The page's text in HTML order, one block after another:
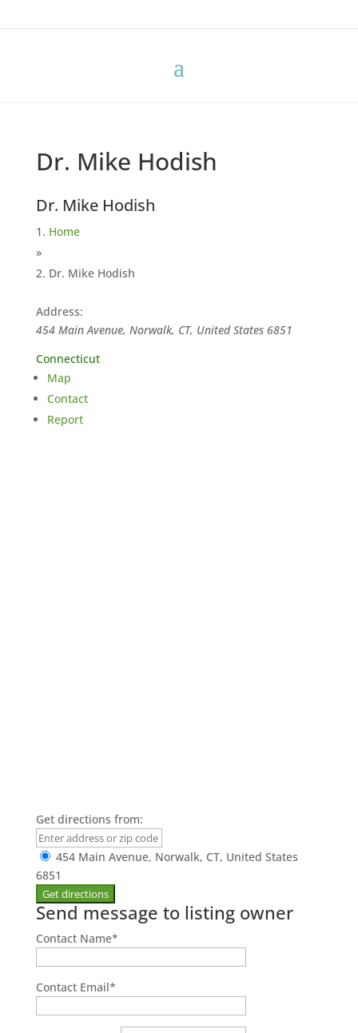
Dr. Mike Hodish
Dr. Mike Hodish
Home
»
Dr. Mike Hodish
Address:
454 Main Avenue, Norwalk, CT, United States 6851
Connecticut
Map
Contact
Report
Get directions from:
454 Main Avenue, Norwalk, CT, United States
6851
Send message to listing owner
Contact Name*
Contact Email*